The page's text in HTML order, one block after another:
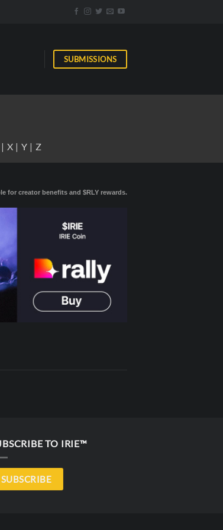
SUBMISSIONS
| X | Y | Z
for creator benefits and $RLY rewards.
TO IRIE™
SUBSCRIBE